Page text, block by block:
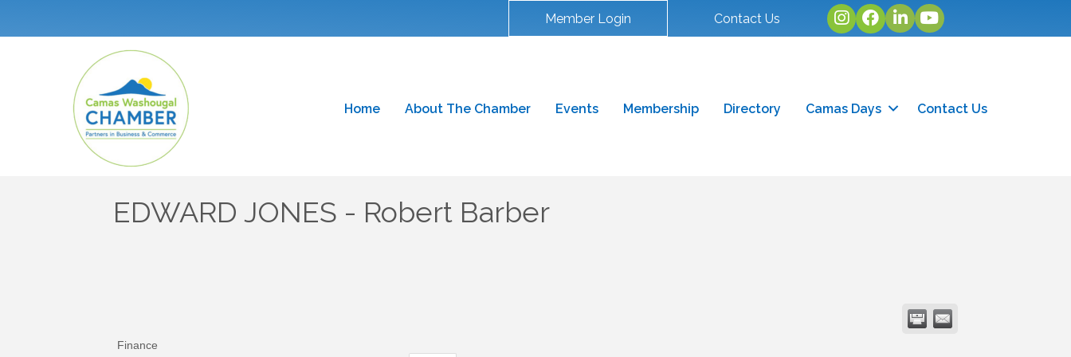
Member Login Contact Us Instagram
facebook
linked inyoutube
Home About The Chamber Events Membership Directory Camas Days Contact Us
EDWARD JONES - Robert Barber
Finance